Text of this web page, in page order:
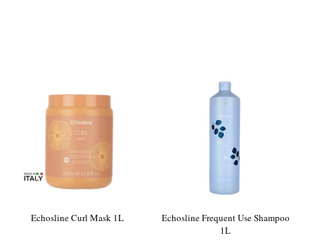
Echosline Curl Mask 1L
Echosline Frequent Use Shampoo
1L